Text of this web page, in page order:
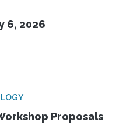
6, 2026
Proposals